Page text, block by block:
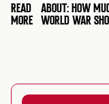
READ
MORE
ABOUT: HOW
WORLD WAR